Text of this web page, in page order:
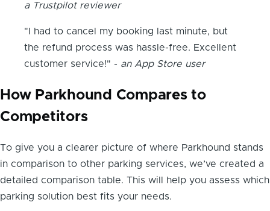
a Trustpilot reviewer
"I had to cancel my booking last minute, but
the refund process was hassle-free. Excellent
customer service!" - an App Store user
How Parkhound Compares to
Competitors
To give you a clearer picture of where Parkhound stands
in comparison to other parking services, we’ve created a
detailed comparison table. This will help you assess which
parking solution best fits your needs.